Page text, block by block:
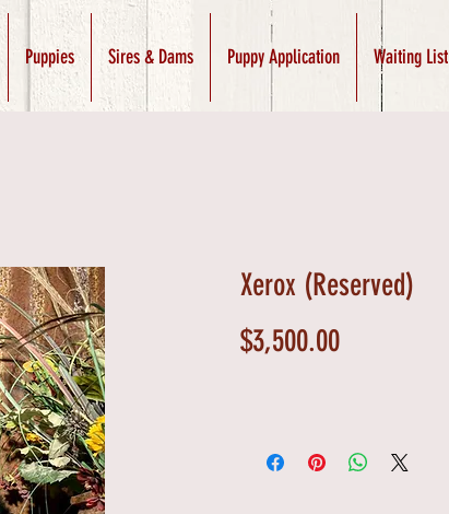
Puppies Sires & Dams Puppy Application Waiting List
Xerox (Reserved)
$3,500.00Price